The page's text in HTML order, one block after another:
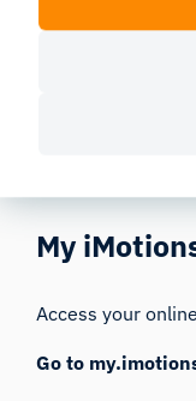
My
Access your
Go to